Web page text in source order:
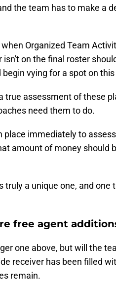
the team has to make a
Organized Team
on the final roster
vying for a spot on
true assessment of these
need them to do.
immediately to assess
amount of money should
a unique one, and one
free agent
one above, but will the
receiver has been filled
remain.